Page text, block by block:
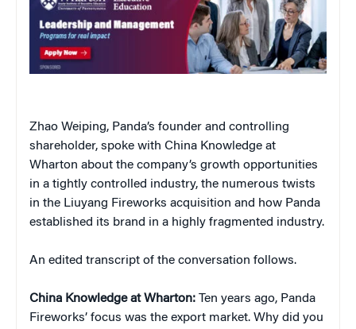
Zhao Weiping, Panda’s founder and controlling
shareholder, spoke with China Knowledge at
Wharton about the company’s growth opportunities
in a tightly controlled industry, the numerous twists
in the Liuyang Fireworks acquisition and how Panda
established its brand in a highly fragmented industry.
An edited transcript of the conversation follows.
China Knowledge at Wharton: Ten years ago, Panda
Fireworks’ focus was the export market. Why did you